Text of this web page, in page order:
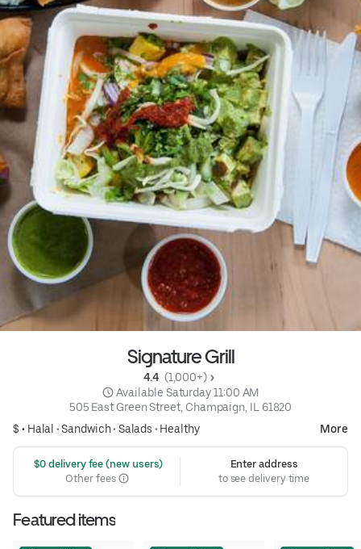
Signature Grill
4.4 (1,000+)
Available Saturday 11:00 AM
505 East Green Street, Champaign, IL 61820
$ • Halal •Sandwich• Salads • Healthy More
$0 delivery fee (new users)
Other fees
Enter address
to see delivery time
Featured items